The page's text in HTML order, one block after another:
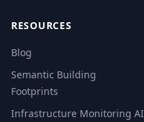
RESOURCES
Blog
Semantic Building
Footprints
Infrastructure Monitoring AI